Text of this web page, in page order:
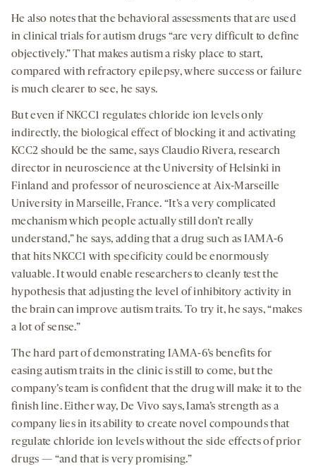
He also notes that the behavioral assessments that are used
in clinical trials for autism drugs “are very difficult to define
objectively.” That makes autism a risky place to start,
compared with refractory epilepsy, where success or failure
is much clearer to see, he says.
But even if NKCC1 regulates chloride ion levels only
indirectly, the biological effect of blocking it and activating
KCC2 should be the same, says Claudio Rivera, research
director in neuroscience at the University of Helsinki in
Finland and professor of neuroscience at Aix-Marseille
University in Marseille, France. “It’s a very complicated
mechanism which people actually still don’t really
understand,” he says, adding that a drug such as IAMA-6
that hits NKCC1 with specificity could be enormously
valuable. It would enable researchers to cleanly test the
hypothesis that adjusting the level of inhibitory activity in
the brain can improve autism traits. To try it, he says, “makes
a lot of sense.”
The hard part of demonstrating IAMA-6’s benefits for
easing autism traits in the clinic is still to come, but the
company’s team is confident that the drug will make it to the
finish line. Either way, De Vivo says, Iama’s strength as a
company lies in its ability to create novel compounds that
regulate chloride ion levels without the side effects of prior
drugs — “and that is very promising.”